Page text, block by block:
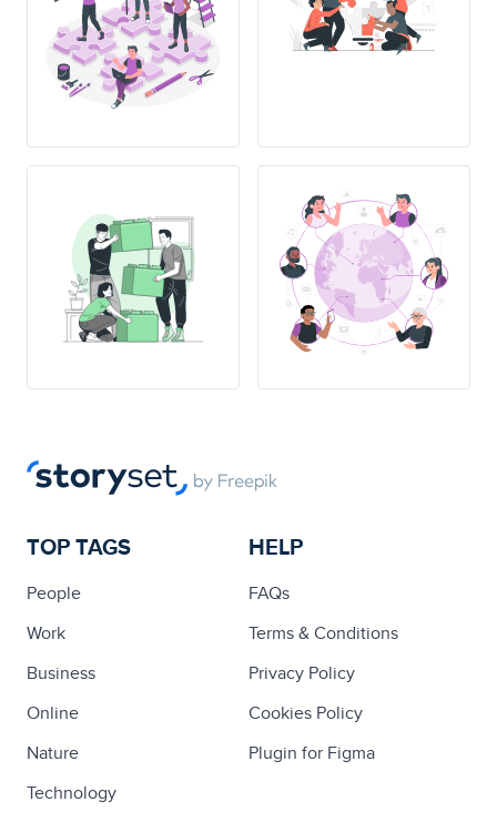
TOP TAGS
People
Work
Business
Online
Nature
Technology
HELP
FAQs
Terms & Conditions
Privacy Policy
Cookies Policy
Plugin for Figma